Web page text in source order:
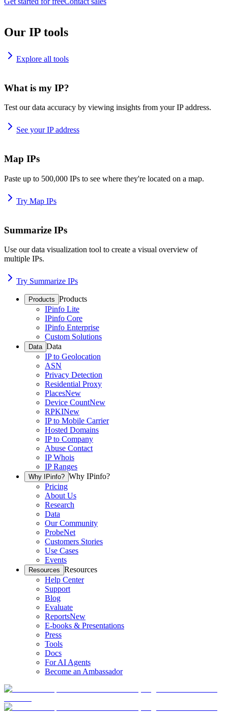
Our IP tools
Explore all tools
What is my IP?
Test our data accuracy by viewing insights from your IP address.
See your IP address
Map IPs
Paste up to 500,000 IPs to see where they're located on a map.
Try Map IPs
Summarize IPs
Use our data visualization tool to create a visual overview of
multiple IPs.
Try Summarize IPs
Products Products
IPinfo Lite
IPinfo Core
IPinfo Enterprise
Custom Solutions
Data Data
IP to Geolocation
ASN
Privacy Detection
Residential Proxy
PlacesNew
Device CountNew
RPKINew
IP to Mobile Carrier
Hosted Domains
IP to Company
Abuse Contact
IP Whois
IP Ranges
Why IPinfo? Why IPinfo?
Pricing
About Us
Research
Data
Our Community
ProbeNet
Customers Stories
Use Cases
Events
Resources Resources
Help Center
Support
Blog
Evaluate
ReportsNew
E-books & Presentations
Press
Tools
Docs
For AI Agents
Become an Ambassador